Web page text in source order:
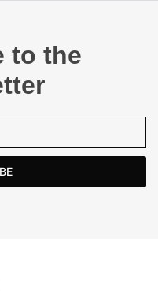
to the